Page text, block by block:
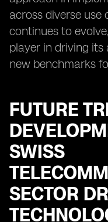
across diverse use
continues to
player in driving
new benchmarks
FUTURE
SWISS
SECTOR